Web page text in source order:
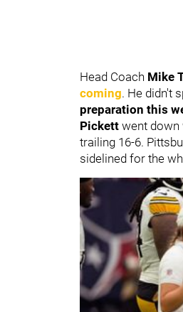
Head Coach Mike
coming. He didn't
preparation this
Pickett went down
trailing 16-6.
sidelined for the